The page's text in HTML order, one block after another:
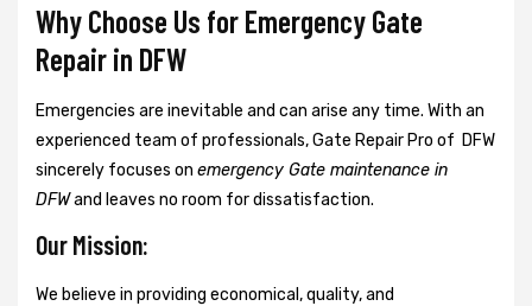
Why Choose Us for Emergency Gate
Repair in DFW
Emergencies are inevitable and can arise any time. With an
experienced team of professionals, Gate Repair Pro of DFW
sincerely focuses on emergency Gate maintenance in
DFWand leaves no room for dissatisfaction.
Our Mission:
We believe in providing economical, quality, and